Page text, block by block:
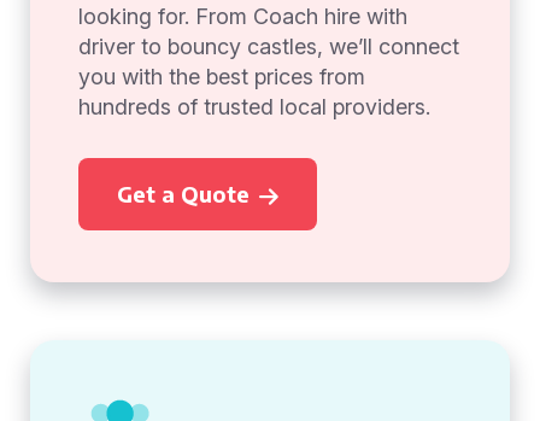
looking for. From Coach hire with
driver to bouncy castles, we’ll connect
you with the best prices from
hundreds of trusted local providers.
Get a Quote